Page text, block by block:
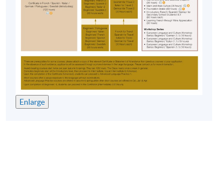
Enlarge